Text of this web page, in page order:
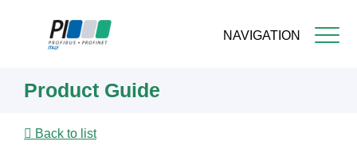
NAVIGATION
content
Product Guide
Back to list